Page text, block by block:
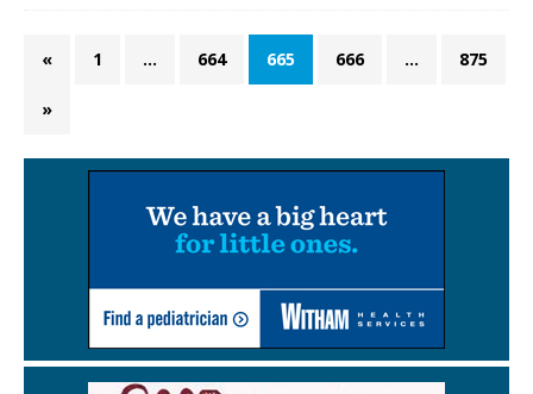
« 1 … 664 665 666 … 875
»